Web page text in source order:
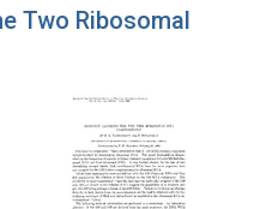
Two Ribosomal